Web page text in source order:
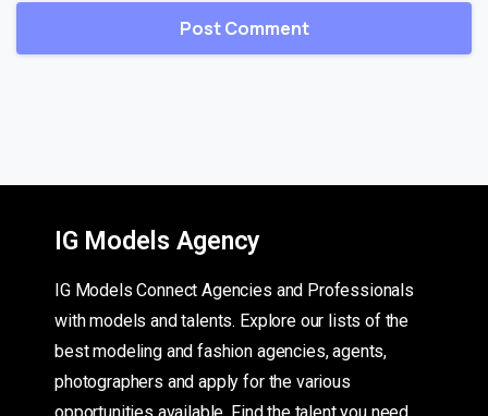
IG Models Agency
IG Models Connect Agencies and Professionals
with models and talents. Explore our lists of the
best modeling and fashion agencies, agents,
photographers and apply for the various
opportunities available. Find the talent you need